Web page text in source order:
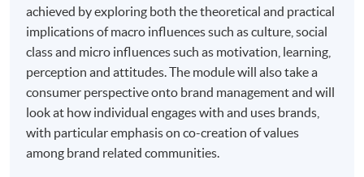
3. Advertising and Media
achieved by exploring both the theoretical and practical
implications of macro influences such as culture, social
class and micro influences such as motivation, learning,
perception and attitudes. The module will also take a
consumer perspective onto brand management and will
look at how individual engages with and uses brands,
with particular emphasis on co-creation of values
among brand related communities.